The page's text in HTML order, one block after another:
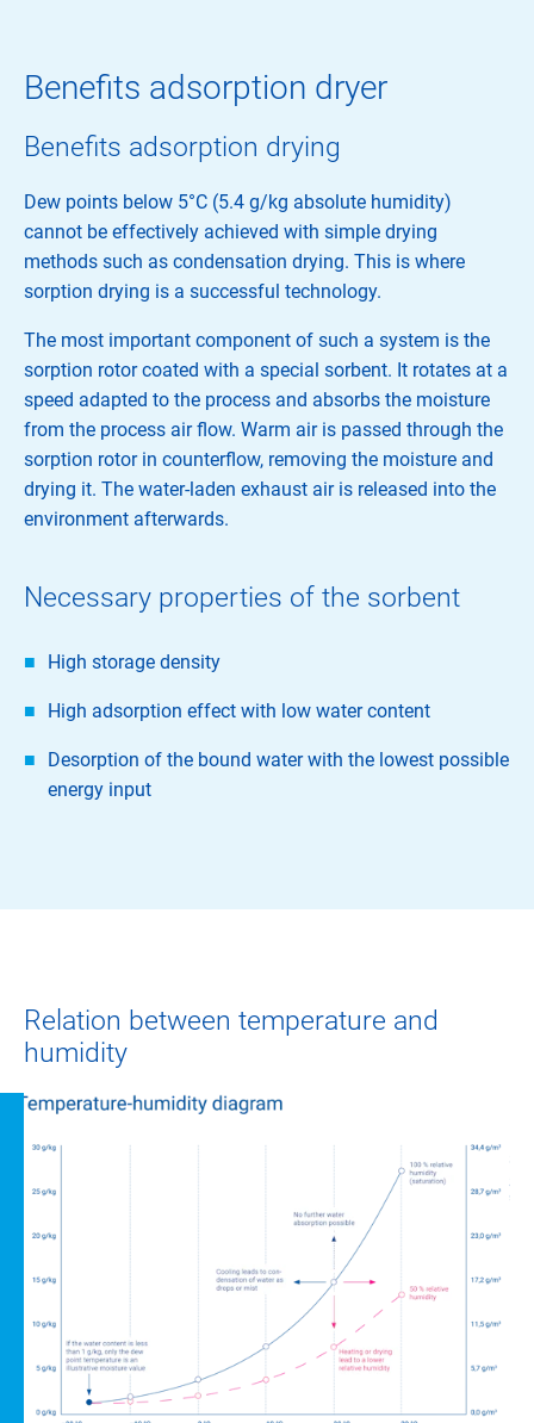
Benefits adsorption dryer
Benefits adsorption drying
Dew points below 5°C (5.4 g/kg absolute humidity)
cannot be effectively achieved with simple drying
methods such as condensation drying. This is where
sorption drying is a successful technology.
The most important component of such a system is the
sorption rotor coated with a special sorbent. It rotates at a
speed adapted to the process and absorbs the moisture
from the process air flow. Warm air is passed through the
sorption rotor in counterflow, removing the moisture and
drying it. The water-laden exhaust air is released into the
environment afterwards.
Necessary properties of the sorbent
High storage density
High adsorption effect with low water content
Desorption of the bound water with the lowest possible
energy input
Relation between temperature and
humidity